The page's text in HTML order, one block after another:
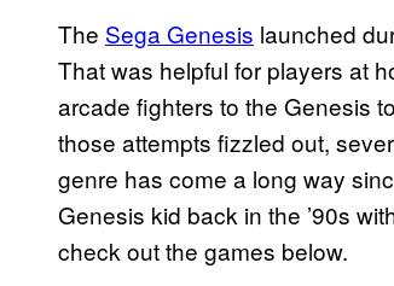
The Sega Genesis launched
That was helpful for players at
arcade fighters to the Genesis
those attempts fizzled out,
genre has come a long way
Genesis kid back in the ’90s
check out the games below.